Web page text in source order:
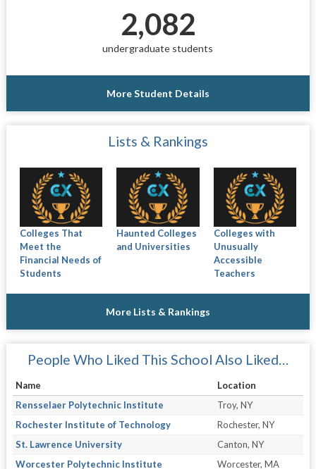
2,082
undergraduate students
More Student Details
Lists & Rankings
Colleges That
Meet the
Financial Needs of
Students
Haunted Colleges
and Universities
Colleges with
Unusually
Accessible
Teachers
More Lists & Rankings
People Who Liked This School Also Liked…
Name
Location
Rensselaer Polytechnic Institute
Troy, NY
Rochester Institute of Technology
Rochester, NY
St. Lawrence University
Canton, NY
Worcester Polytechnic Institute
Worcester, MA